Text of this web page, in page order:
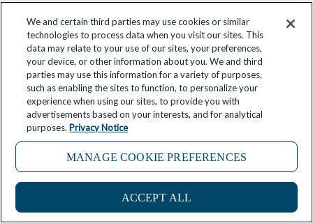
In French Polynesia, Every Day is World Oceans
We and certain third parties may use cookies or similar
technologies to process data when you visit our sites. This
data may relate to your use of our sites, your preferences,
your device, or other information about you. We and third
parties may use this information for a variety of purposes,
such as enabling the sites to function, to personalize your
experience when using our sites, to provide you with
advertisements based on your interests, and for analytical
purposes. Privacy Notice
MANAGE COOKIE PREFERENCES
ACCEPT ALL